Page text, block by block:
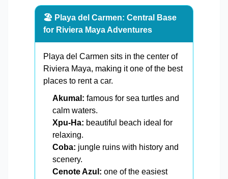
🏖️ Playa del Carmen: Central Base
for Riviera Maya Adventures
Playa del Carmen sits in the center of
Riviera Maya, making it one of the best
places to rent a car.
Akumal: famous for sea turtles and
calm waters.
Xpu-Ha: beautiful beach ideal for
relaxing.
Coba: jungle ruins with history and
scenery.
Cenote Azul: one of the easiest